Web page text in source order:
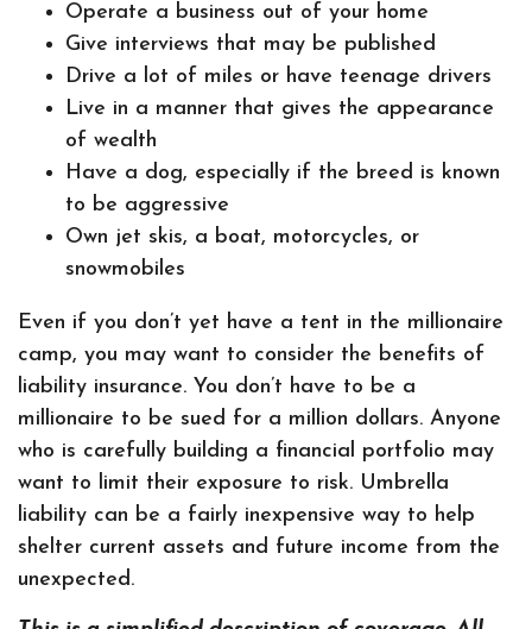
Operate a business out of your home
Give interviews that may be published
Drive a lot of miles or have teenage drivers
Live in a manner that gives the appearance
of wealth
Have a dog, especially if the breed is known
to be aggressive
Own jet skis, a boat, motorcycles, or
snowmobiles
Even if you don’t yet have a tent in the millionaire
camp, you may want to consider the benefits of
liability insurance. You don’t have to be a
millionaire to be sued for a million dollars. Anyone
who is carefully building a financial portfolio may
want to limit their exposure to risk. Umbrella
liability can be a fairly inexpensive way to help
shelter current assets and future income from the
unexpected.